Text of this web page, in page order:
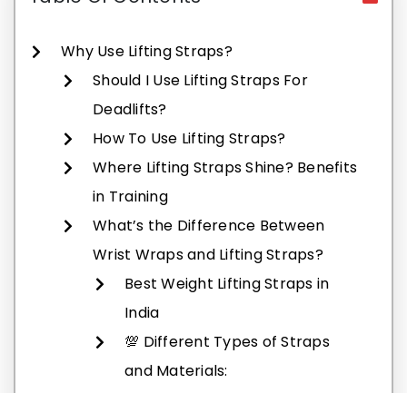
Why Use Lifting Straps?
Should I Use Lifting Straps For
Deadlifts?
How To Use Lifting Straps?
Where Lifting Straps Shine? Benefits
in Training
What’s the Difference Between
Wrist Wraps and Lifting Straps?
Best Weight Lifting Straps in
India
💯 Different Types of Straps
and Materials: